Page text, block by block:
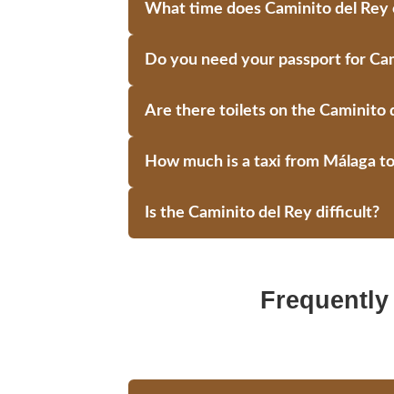
What time does Caminito del Rey
Do you need your passport for
Are there toilets on the Caminito
How much is a taxi from Málaga
Is the Caminito del Rey difficult?